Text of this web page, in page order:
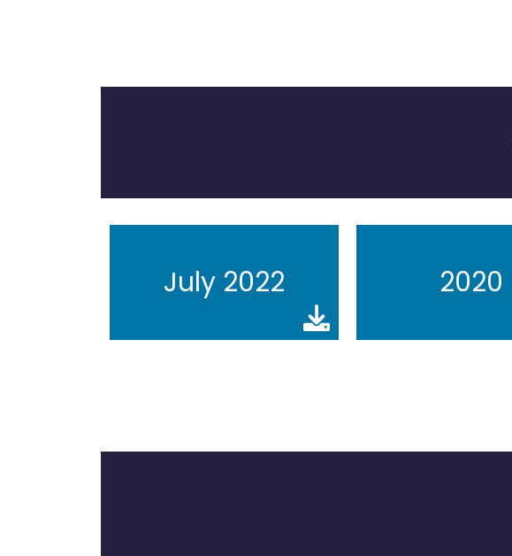
July 2022 2020